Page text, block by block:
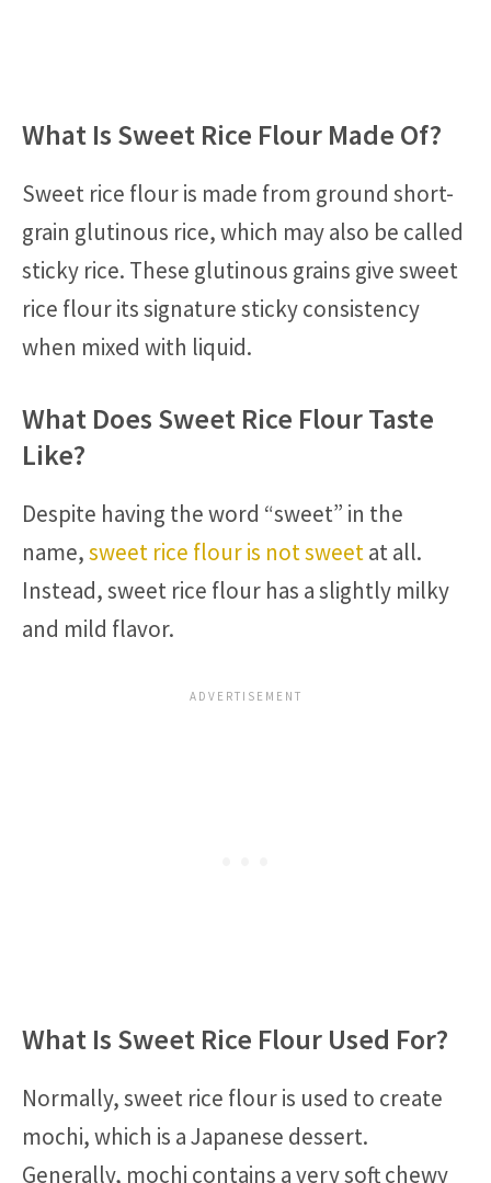
What Is Sweet Rice Flour Made Of?
Sweet rice flour is made from ground short-
grain glutinous rice, which may also be called
sticky rice. These glutinous grains give sweet
rice flour its signature sticky consistency
when mixed with liquid.
What Does Sweet Rice Flour Taste
Like?
Despite having the word “sweet” in the
name,sweet rice flour is not sweetat all.
Instead, sweet rice flour has a slightly milky
and mild flavor.
What Is Sweet Rice Flour Used For?
Normally, sweet rice flour is used to create
mochi, which is a Japanese dessert.
Generally, mochi contains a very soft chewy